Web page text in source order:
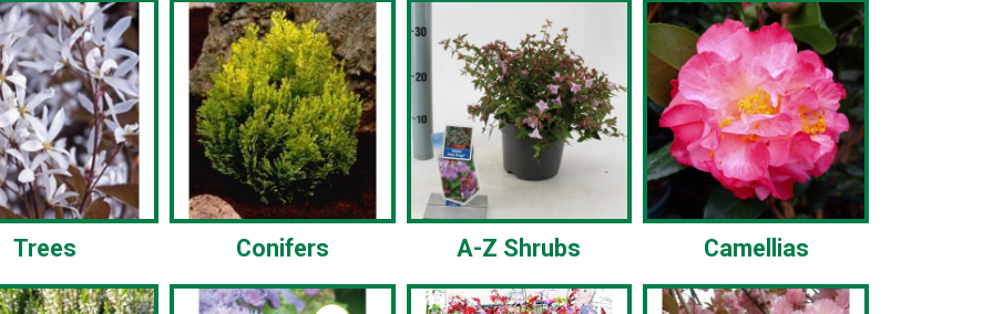
Trees Conifers A-Z Shrubs Camellias